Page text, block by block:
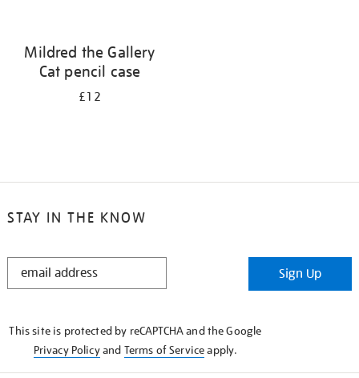
Mildred the Gallery
Cat pencil case
£12
STAY IN THE KNOW
STAY
Sign Up
This site is protected by reCAPTCHA and the Google
Privacy Policyand Terms of Serviceapply.